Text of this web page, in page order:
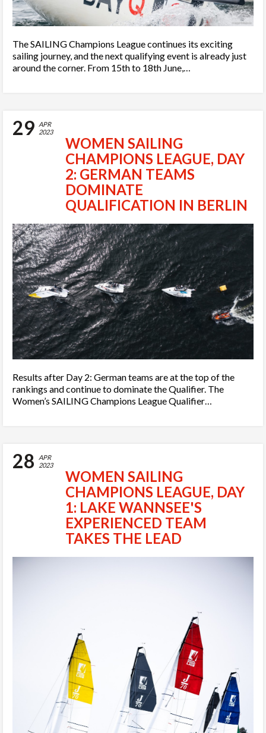
The SAILING Champions League continues its exciting
sailing journey, and the next qualifying event is already just
around the corner. From 15th to 18th June,…
29
APR
2023
WOMEN SAILING
CHAMPIONS LEAGUE, DAY
2: GERMAN TEAMS
DOMINATE
QUALIFICATION IN BERLIN
Results after Day 2: German teams are at the top of the
rankings and continue to dominate the Qualifier. The
Women’s SAILING Champions League Qualifier…
28
APR
2023
WOMEN SAILING
CHAMPIONS LEAGUE, DAY
1: LAKE WANNSEE'S
EXPERIENCED TEAM
TAKES THE LEAD